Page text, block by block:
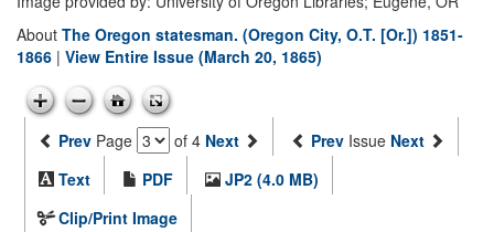
About The Oregon statesman. (Oregon City, O.T. [Or.]) 1851-
1866 | View Entire Issue (March 20, 1865)
Prev Page of 4 Next Prev Issue Next
Text
PDF
JP2 (4.0 MB)
Clip/Print Image